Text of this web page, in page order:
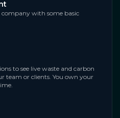
with some basic
to see live waste and carbon
team or clients. You own your